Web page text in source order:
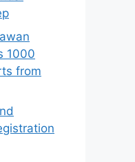
1000
from